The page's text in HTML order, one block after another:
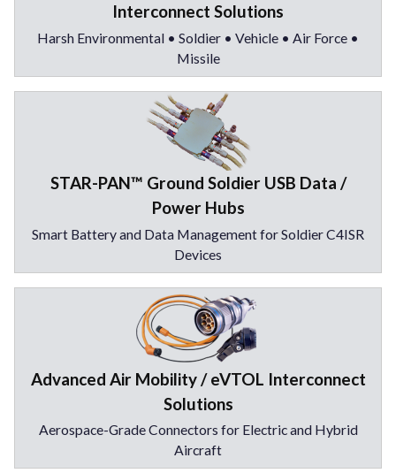
Interconnect Solutions
Harsh Environmental • Soldier • Vehicle • Air Force •
Missile
STAR-PAN™ Ground Soldier USB Data /
Power Hubs
Smart Battery and Data Management for Soldier C4ISR
Devices
Advanced Air Mobility / eVTOL Interconnect
Solutions
Aerospace-Grade Connectors for Electric and Hybrid
Aircraft